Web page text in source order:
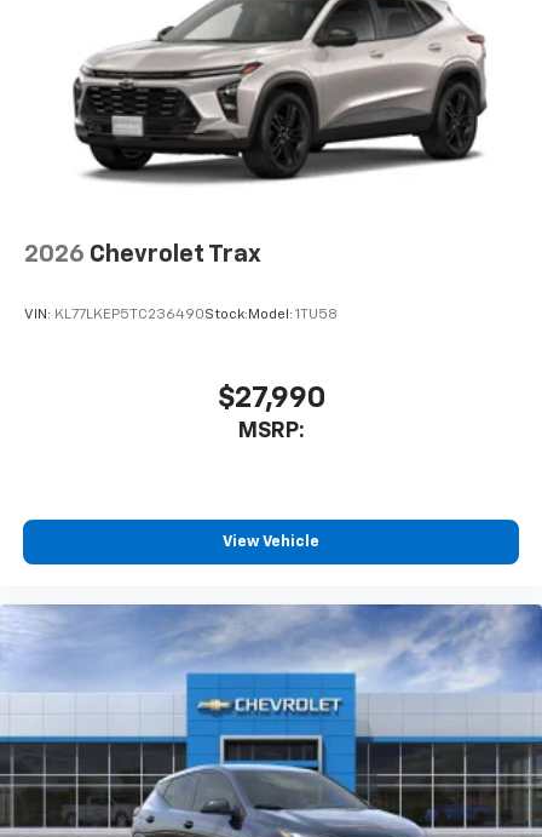
2026 Chevrolet Trax
VIN: KL77LKEP5TC236490Stock: Model: 1TU58
$27,990
MSRP:
View Vehicle